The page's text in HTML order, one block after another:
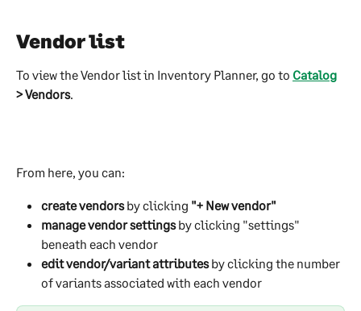
Vendor list
To view the Vendor list in Inventory Planner, go to Catalog
> Vendors.
From here, you can:
create vendors by clicking "+ New vendor"
manage vendor settings by clicking "settings"
beneath each vendor
edit vendor/variant attributes by clicking the number
of variants associated with each vendor